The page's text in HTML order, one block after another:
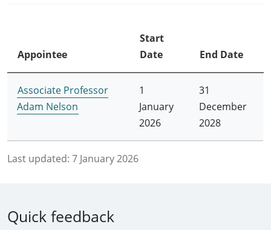
Appointee
Start
Date
End Date
Associate Professor
Adam Nelson
1
January
2026
31
December
2028
Last updated: 7 January 2026
Quick feedback